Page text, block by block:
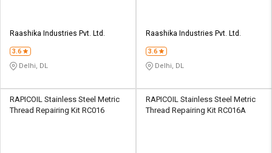
Raashika Industries Pvt. Ltd.
3.6
Delhi, DL
Raashika Industries Pvt. Ltd.
3.6
Delhi, DL
RAPICOIL Stainless Steel Metric
Thread Repairing Kit RC016
RAPICOIL Stainless Steel Metric
Thread Repairing Kit RC016A